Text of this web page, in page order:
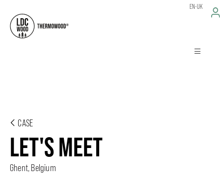
EN-UK
CASE
LET'S MEET
Ghent, Belgium